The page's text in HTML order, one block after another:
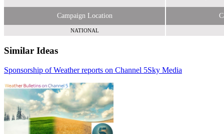
Campaign Location
NATIONAL
Similar Ideas
Sponsorship of Weather reports on Channel 5Sky Media
Disneymedia+